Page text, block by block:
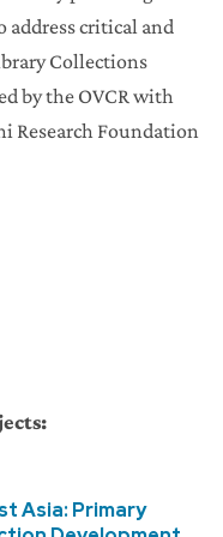
critical and
Collections
by the OVCR with
Research Foundation
Asia: Primary